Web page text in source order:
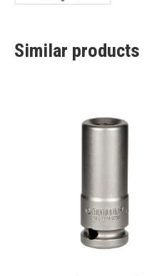
Similar products